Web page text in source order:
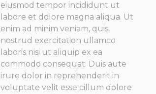
eiusmod tempor incididunt ut
labore et dolore magna aliqua. Ut
enim ad minim veniam, quis
nostrud exercitation ullamco
laboris nisi ut aliquip ex ea
commodo consequat. Duis aute
irure dolor in reprehenderit in
voluptate velit esse cillum dolore